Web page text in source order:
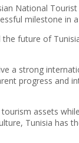
National
milestone
future of
a strong
progress and
assets
Tunisia has